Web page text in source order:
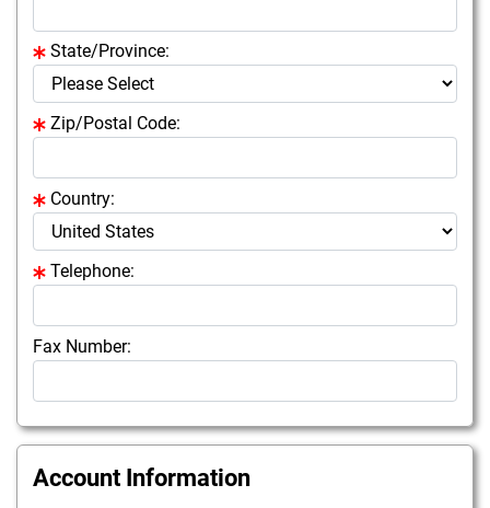
State/Province:
Zip/Postal Code:
Country:
Telephone:
Fax Number:
Account Information